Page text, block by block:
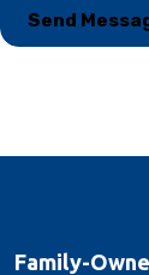
Send
Family-